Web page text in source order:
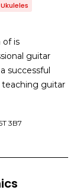
Ukuleles
of is
guitar
successful
teaching guitar
3B7